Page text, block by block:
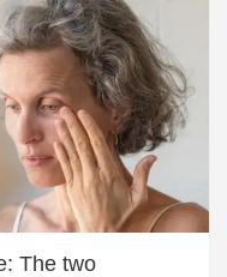
The two